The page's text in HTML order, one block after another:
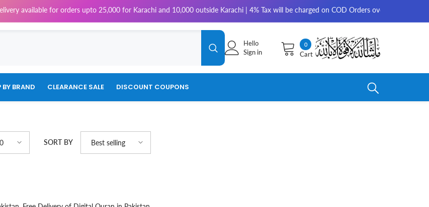
for orders upto 25,000 for Karachi and 10,000 outside Karachi | 4% Tax will be charged on COD Orders over 10,000 for
00
items
Cart
Hello
Sign in
BY BRAND CLEARANCE SALE DISCOUNT COUPONS
SORT BY Best selling